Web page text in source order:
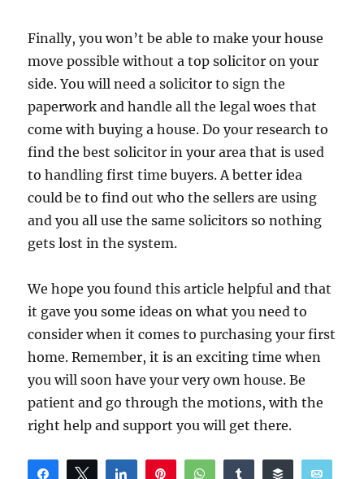
Finally, you won’t be able to make your house
move possible without a top solicitor on your
side. You will need a solicitor to sign the
paperwork and handle all the legal woes that
come with buying a house. Do your research to
find the best solicitor in your area that is used
to handling first time buyers. A better idea
could be to find out who the sellers are using
and you all use the same solicitors so nothing
gets lost in the system.
We hope you found this article helpful and that
it gave you some ideas on what you need to
consider when it comes to purchasing your first
home. Remember, it is an exciting time when
you will soon have your very own house. Be
patient and go through the motions, with the
right help and support you will get there.
Share Tweet Share WhatsAppShare Buffer